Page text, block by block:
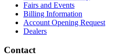
Fairs and Events
Billing Information
Account Opening Request
Dealers
Contact